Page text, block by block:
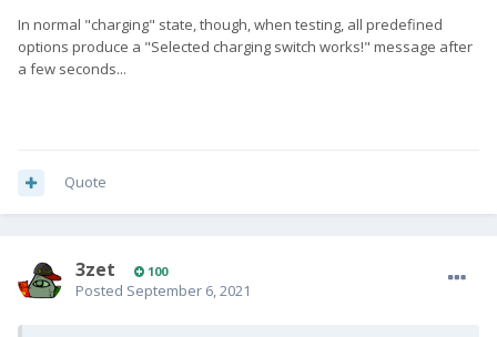
In normal "charging" state, though, when testing, all predefined
options produce a "Selected charging switch works!" message after
a few seconds...
Quote
3zet 100
Posted September 6, 2021